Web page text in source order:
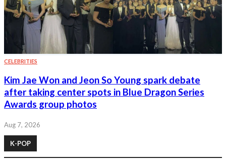
CELEBRITIES
Kim Jae Won and Jeon So Young spark debate
after taking center spots in Blue Dragon Series
Awards group photos
Aug 7, 2026
K-POP